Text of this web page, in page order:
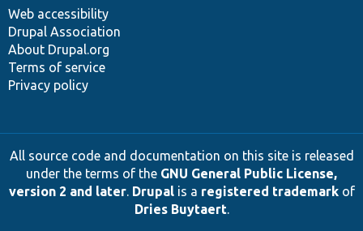
Web accessibility
Drupal Association
About Drupal.org
Terms of service
Privacy policy
All source code and documentation on this site is released
under the terms of the GNU General Public License,
version 2 and later. Drupalis a registered trademarkof
Dries Buytaert.